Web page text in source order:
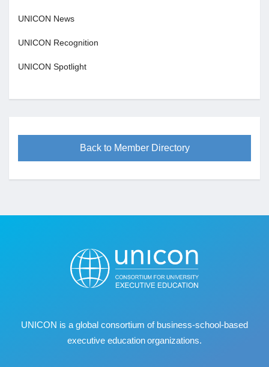
UNICON News
UNICON Recognition
UNICON Spotlight
Back to Member Directory
UNICON is a global consortium of business‐school‐based
executive education organizations.